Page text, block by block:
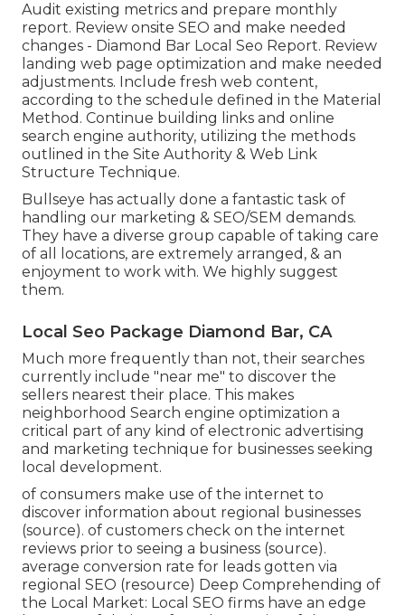
Audit existing metrics and prepare monthly
report. Review onsite SEO and make needed
changes - Diamond Bar Local Seo Report. Review
landing web page optimization and make needed
adjustments. Include fresh web content,
according to the schedule defined in the Material
Method. Continue building links and online
search engine authority, utilizing the methods
outlined in the Site Authority & Web Link
Structure Technique.
Bullseye has actually done a fantastic task of
handling our marketing & SEO/SEM demands.
They have a diverse group capable of taking care
of all locations, are extremely arranged, & an
enjoyment to work with. We highly suggest
them.
Local Seo Package Diamond Bar, CA
Much more frequently than not, their searches
currently include "near me" to discover the
sellers nearest their place. This makes
neighborhood Search engine optimization a
critical part of any kind of electronic advertising
and marketing technique for businesses seeking
local development.
of consumers make use of the internet to
discover information about regional businesses
(source). of customers check on the internet
reviews prior to seeing a business (source).
average conversion rate for leads gotten via
regional SEO (resource) Deep Comprehending of
the Local Market: Local SEO firms have an edge